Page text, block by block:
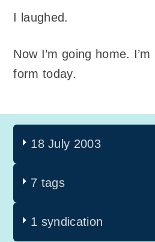
I laughed.
Now I’m going home.
form today.
18 July 2003
7 tags
1 syndication